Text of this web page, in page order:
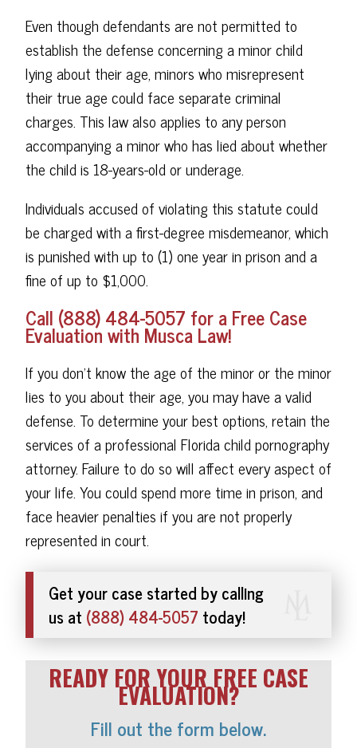
Even though defendants are not permitted to
establish the defense concerning a minor child
lying about their age, minors who misrepresent
their true age could face separate criminal
charges. This law also applies to any person
accompanying a minor who has lied about whether
the child is 18-years-old or underage.
Individuals accused of violating this statute could
be charged with a first-degree misdemeanor, which
is punished with up to (1) one year in prison and a
fine of up to $1,000.
Call (888) 484-5057 for a Free Case
Evaluation with Musca Law!
If you don't know the age of the minor or the minor
lies to you about their age, you may have a valid
defense. To determine your best options, retain the
services of a professional Florida child pornography
attorney. Failure to do so will affect every aspect of
your life. You could spend more time in prison, and
face heavier penalties if you are not properly
represented in court.
Get your case started by calling
us at (888) 484-5057 today!
READY FOR YOUR FREE CASE
EVALUATION?
Fill out the form below.